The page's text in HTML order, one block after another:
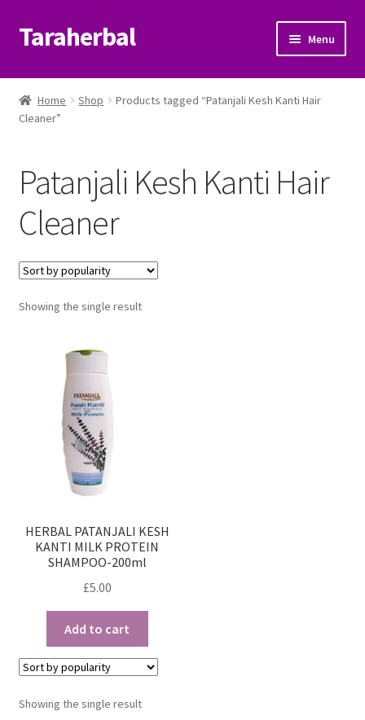
Skip
to
Skip
to
Taraherbal Menu
Shop
Ayurvedic Products
Brands
Home Shop
Products tagged “Patanjali Kesh Kanti Hair
Cleaner”
Patanjali Kesh Kanti Hair
Cleaner
Showing the single result
HERBAL PATANJALI KESH
KANTI MILK PROTEIN
SHAMPOO-200ml
£5.00
Add to cart
Showing the single result